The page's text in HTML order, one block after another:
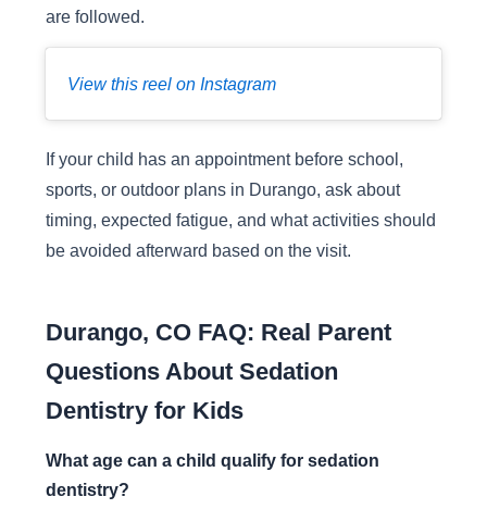
are followed.
View this reel on Instagram
If your child has an appointment before school,
sports, or outdoor plans in Durango, ask about
timing, expected fatigue, and what activities should
be avoided afterward based on the visit.
Durango, CO FAQ: Real Parent
Questions About Sedation
Dentistry for Kids
What age can a child qualify for sedation
dentistry?